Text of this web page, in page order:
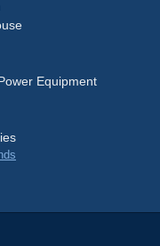
Equipment